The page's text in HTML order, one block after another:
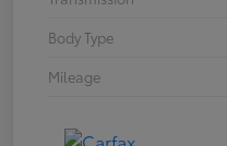
Body Type
Mileage